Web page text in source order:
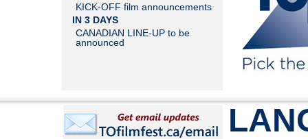
KICK-OFF film announcements
IN 3 DAYS
CANADIAN LINE-UP to be
announced